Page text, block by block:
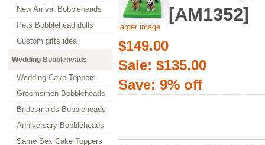
New Arrival Bobbleheads
Pets Bobblehead dolls
Custom gifts idea
Wedding Bobbleheads
Wedding Cake Toppers
Groomsmen Bobbleheads
Bridesmaids Bobbleheads
Anniversary Bobbleheads
Same Sex Cake Toppers
larger image
[AM1352]
$149.00
Sale: $135.00
Save: 9% off